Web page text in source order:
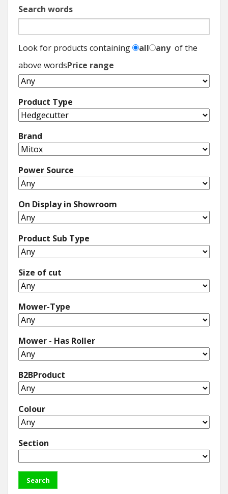
Search words
Look for products containing all anyof the
above wordsPrice range
Product Type
Brand
Power Source
On Display in Showroom
Product Sub Type
Size of cut
Mower-Type
Mower - Has Roller
B2BProduct
Colour
Section